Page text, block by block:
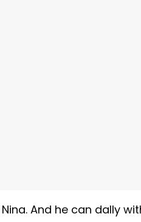
And he can dally